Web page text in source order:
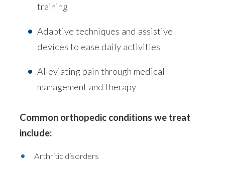
training
Adaptive techniques and assistive
devices to ease daily activities
Alleviating pain through medical
management and therapy
Common orthopedic conditions we treat
include:
Arthritic disorders